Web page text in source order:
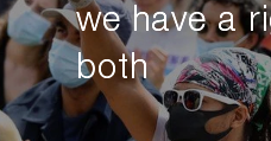
we have a
both